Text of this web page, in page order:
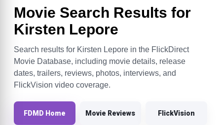
Movie Search Results for
Kirsten Lepore
Search results for Kirsten Lepore in the FlickDirect
Movie Database, including movie details, release
dates, trailers, reviews, photos, interviews, and
FlickVision video coverage.
FDMD Home Movie Reviews FlickVision